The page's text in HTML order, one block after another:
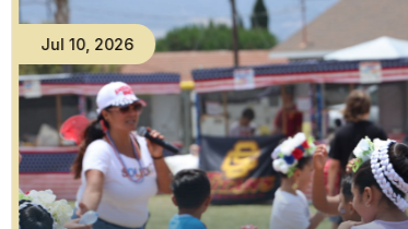
Jul 10, 2026